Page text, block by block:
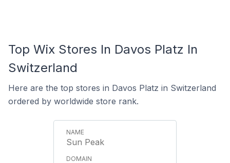
Top Wix Stores In Davos Platz In
Switzerland
Here are the top stores in Davos Platz in Switzerland
ordered by worldwide store rank.
Sun Peak